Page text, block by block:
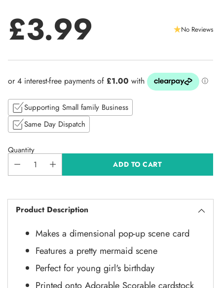
Regular
price
£3.99 No Reviews
Supporting Small family Business
Same Day Dispatch
Quantity
ADD TO CART
Product Description
Makes a dimensional pop-up scene card
Features a pretty mermaid scene
Perfect for young girl's birthday